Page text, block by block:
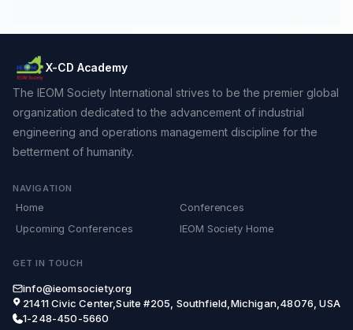
X-CD Academy
The IEOM Society International strives to be the premier global
organization dedicated to the advancement of industrial
engineering and operations management discipline for the
betterment of humanity.
NAVIGATION
Home
Conferences
Upcoming Conferences
IEOM Society Home
GET IN TOUCH
info@ieomsociety.org
21411 Civic Center,Suite #205, Southfield,Michigan,48076, USA
1-248-450-5660